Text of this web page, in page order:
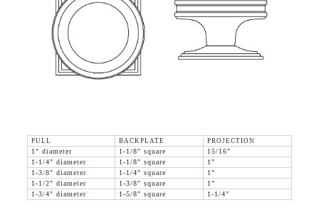
PULL BACKPLATE
PROJECTION
1" diameter
1-1/8" square
15/16"
1-1/4" diameter
1-1/8" square
1"
1-3/8" diameter
1-1/4" square
1"
1-1/2" diameter
1-3/8" square
1"
1-3/4" diameter
1-5/8" square 1-1/4"